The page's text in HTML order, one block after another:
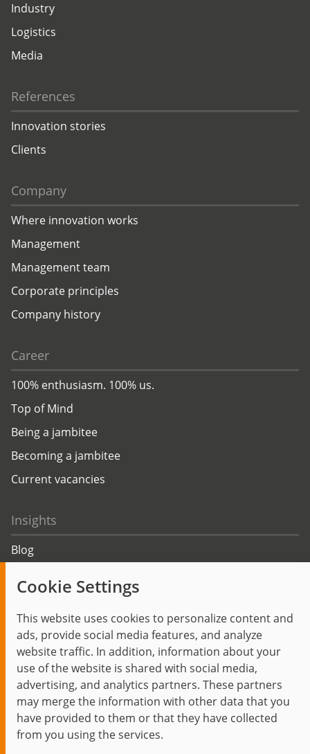
Cookie Settings
This website uses cookies to personalize content and
ads, provide social media features, and analyze
website traffic. In addition, information about your
use of the website is shared with social media,
advertising, and analytics partners. These partners
may merge the information with other data that you
have provided to them or that they have collected
from you using the services.
Industry
Logistics
Media
References
Innovation stories
Clients
Company
Where innovation works
Management
Management team
Corporate principles
Company history
Career
100% enthusiasm. 100% us.
Top of Mind
Being a jambitee
Becoming a jambitee
Current vacancies
Insights
Blog
Events
Start Privacy Policy Legal Notice
Contact
jambit auf instagram
jambit auf kununujambit auf linkedin
© 1999–2026 jambit GmbH. All rights reserved.